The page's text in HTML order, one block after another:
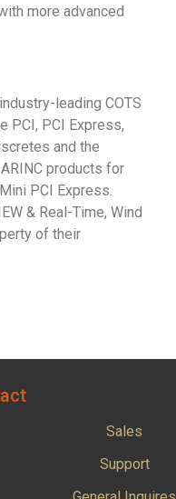
more advanced
leading COTS
PCI, PCI Express,
and the
products for
PCI Express.
& Real-Time, Wind
of their
Sales
Support